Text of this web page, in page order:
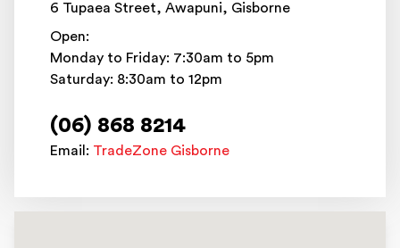
6 Tupaea Street, Awapuni, Gisborne
Open:
Monday to Friday: 7:30am to 5pm
Saturday: 8:30am to 12pm
(06) 868 8214
Email: TradeZone Gisborne